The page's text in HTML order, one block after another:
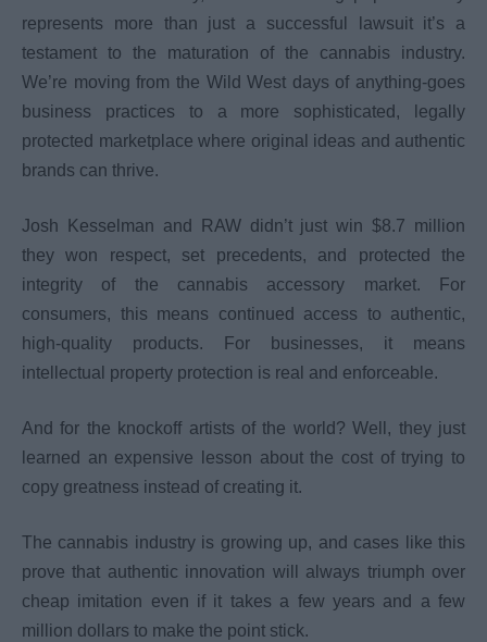
represents more than just a successful lawsuit it’s a
testament to the maturation of the cannabis industry.
We’re moving from the Wild West days of anything-goes
business practices to a more sophisticated, legally
protected marketplace where original ideas and authentic
brands can thrive.
Josh Kesselman and RAW didn’t just win $8.7 million
they won respect, set precedents, and protected the
integrity of the cannabis accessory market. For
consumers, this means continued access to authentic,
high-quality products. For businesses, it means
intellectual property protection is real and enforceable.
And for the knockoff artists of the world? Well, they just
learned an expensive lesson about the cost of trying to
copy greatness instead of creating it.
The cannabis industry is growing up, and cases like this
prove that authentic innovation will always triumph over
cheap imitation even if it takes a few years and a few
million dollars to make the point stick.